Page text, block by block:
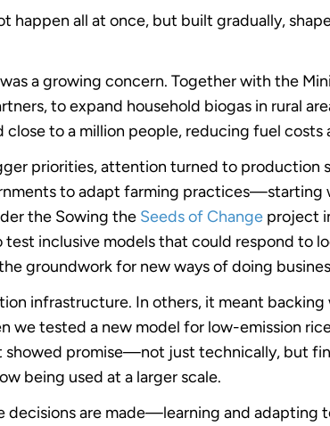
happen all at once, but built gradually,
a growing concern. Together with the
to expand household biogas in rural
to a million people, reducing fuel costs
priorities, attention turned to production
to adapt farming
the Sowing the Seeds of Change project
inclusive models that could respond to
groundwork for new ways of doing
infrastructure. In others, it meant
we tested a new model for low-emission
showed promise—not just technically, but
being used at a larger scale.
decisions are made—learning and adapting